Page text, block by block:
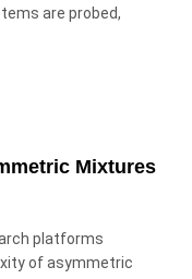
are probed,
Mixtures
platforms
of asymmetric